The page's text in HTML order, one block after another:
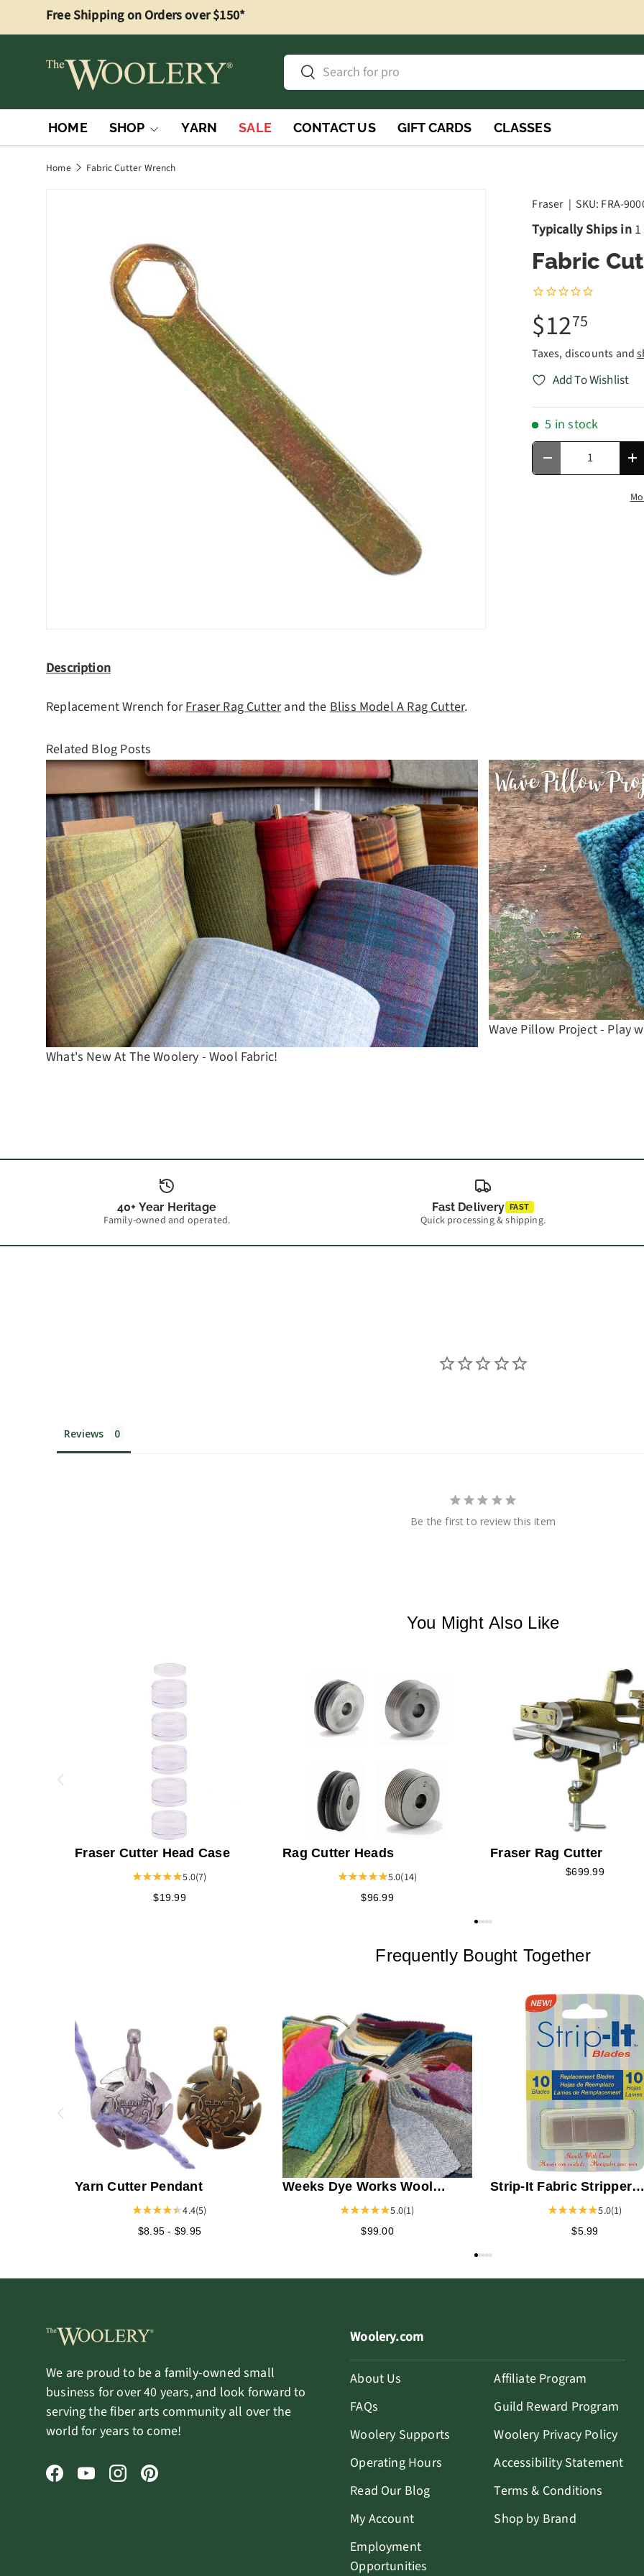
Skip to content
Free Shipping on Orders over $150*
SearchSearch
HOME SHOP YARN SALE CONTACT US GIFT CARDS CLASSES
Home Fabric Cutter Wrench
Fraser | SKU: FRA-
Typically Ships in
Fabric
$1275
Taxes, discounts and
Add To Wishlist
5 in stock
Qty
Decrease quantity
Description
Replacement Wrench forFraser Rag Cutterand the Bliss Model A Rag Cutter.
Related Blog Posts
What's New At The Woolery - Wool Fabric!
Wave Pillow Project - Play
40+ Year Heritage
Family-owned and operated.
Fast Delivery FAST
Quick processing & shipping.
Reviews
Be the first to review this item
You Might Also Like
Fraser Cutter Head Case
5.0(7)
$19.99
Rag Cutter Heads
5.0(14)
$96.99
Fraser Rag Cutter
$699.99
Frequently Bought Together
Yarn Cutter Pendant
4.4(5)
$8.95 - $9.95
Weeks Dye Works Wool
Fabric Sample Ring Card 1 -
5.0(1)
$99.00
Strip-It Fabric Stripper
Replacement Blades
5.0(1)
$5.99
We are proud to be a family-owned small
business for over 40 years, and look forward to
serving the fiber arts community all over the
world for years to come!
FacebookYouTubeInstagramPinterest
Woolery.com
About Us
FAQs
Woolery Supports
Operating Hours
Read Our Blog
My Account
Employment
Opportunities
Affiliate Program
Guild Reward Program
Woolery Privacy Policy
Accessibility Statement
Terms & Conditions
Shop by Brand